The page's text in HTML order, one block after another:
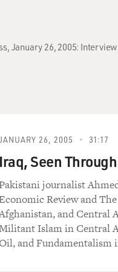
January 26, 2005:
26, 2005 31:17
Iraq, Seen
journalist
Review and
and Central
Islam in Central
Oil, and Fundamentalism